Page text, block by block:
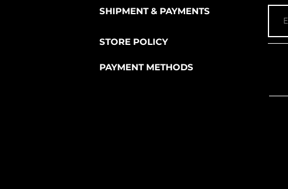
SHIPMENT & PAYMENTS
STORE POLICY
PAYMENT METHODS